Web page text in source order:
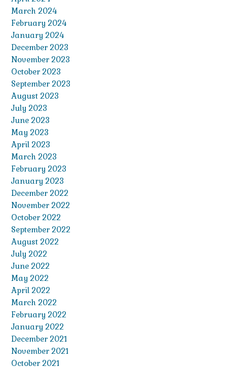
March 2024
February 2024
January 2024
December 2023
November 2023
October 2023
September 2023
August 2023
July 2023
June 2023
May 2023
April 2023
March 2023
February 2023
January 2023
December 2022
November 2022
October 2022
September 2022
August 2022
July 2022
June 2022
May 2022
April 2022
March 2022
February 2022
January 2022
December 2021
November 2021
October 2021